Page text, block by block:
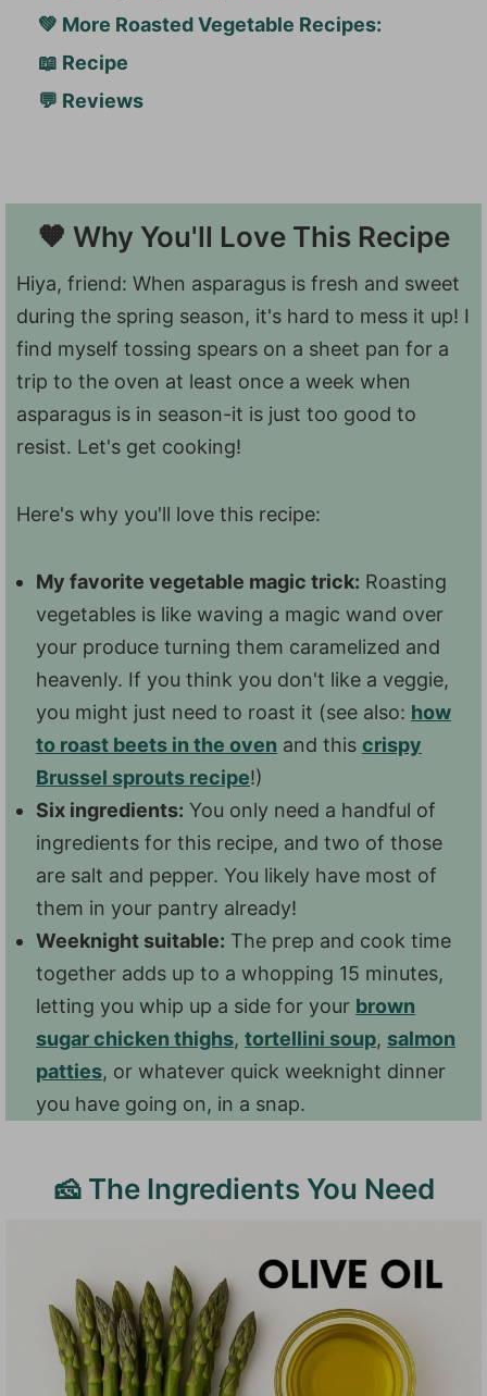
💚 More Roasted Vegetable Recipes:
📖 Recipe
💬 Reviews
🧡 Why You'll Love This Recipe
Hiya, friend: When asparagus is fresh and sweet
during the spring season, it's hard to mess it up! I
find myself tossing spears on a sheet pan for a
trip to the oven at least once a week when
asparagus is in season-it is just too good to
resist. Let's get cooking!
Here's why you'll love this recipe:
My favorite vegetable magic trick: Roasting
vegetables is like waving a magic wand over
your produce turning them caramelized and
heavenly. If you think you don't like a veggie,
you might just need to roast it (see also: how
to roast beets in the oven and this crispy
Brussel sprouts recipe!)
Six ingredients: You only need a handful of
ingredients for this recipe, and two of those
are salt and pepper. You likely have most of
them in your pantry already!
Weeknight suitable: The prep and cook time
together adds up to a whopping 15 minutes,
letting you whip up a side for your brown
sugar chicken thighs, tortellini soup, salmon
patties, or whatever quick weeknight dinner
you have going on, in a snap.
🧀 The Ingredients You Need